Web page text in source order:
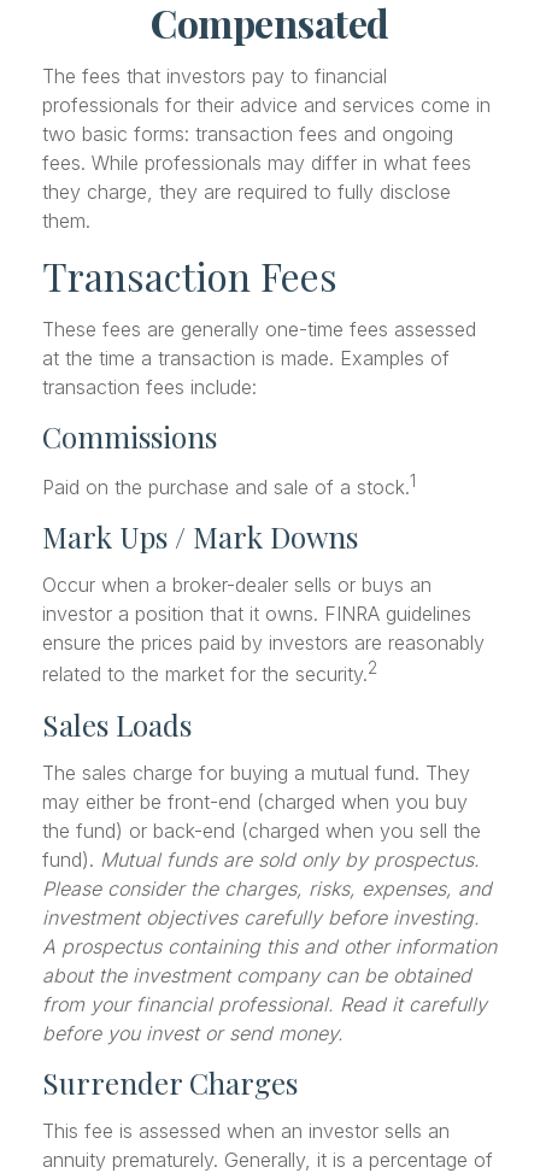
Compensated
The fees that investors pay to financial
professionals for their advice and services come in
two basic forms: transaction fees and ongoing
fees. While professionals may differ in what fees
they charge, they are required to fully disclose
them.
Transaction Fees
These fees are generally one-time fees assessed
at the time a transaction is made. Examples of
transaction fees include:
Commissions
Paid on the purchase and sale of a stock.1
Mark Ups / Mark Downs
Occur when a broker-dealer sells or buys an
investor a position that it owns. FINRA guidelines
ensure the prices paid by investors are reasonably
related to the market for the security.2
Sales Loads
The sales charge for buying a mutual fund. They
may either be front-end (charged when you buy
the fund) or back-end (charged when you sell the
fund). Mutual funds are sold only by prospectus.
Please consider the charges, risks, expenses, and
investment objectives carefully before investing.
A prospectus containing this and other information
about the investment company can be obtained
from your financial professional. Read it carefully
before you invest or send money.
Surrender Charges
This fee is assessed when an investor sells an
annuity prematurely. Generally, it is a percentage of